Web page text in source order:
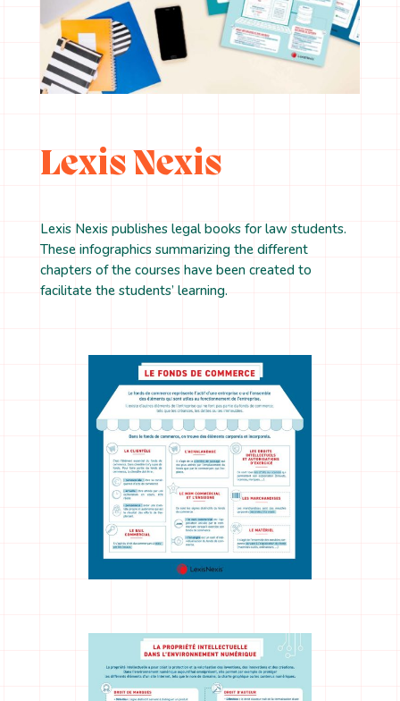
Lexis Nexis
Lexis Nexis publishes legal books for law students.
These infographics summarizing the different
chapters of the courses have been created to
facilitate the students’ learning.